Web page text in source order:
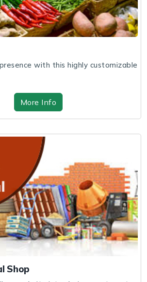
with this highly customizable
More Info
Shop